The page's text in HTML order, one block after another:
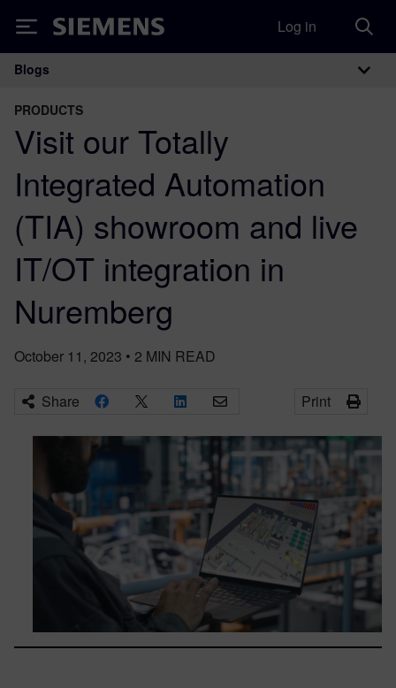
Siemens Log in
Main Navigation
Blogs
PRODUCTS
Visit our Totally
Integrated Automation
(TIA) showroom and live
IT/OT integration in
Nuremberg
October 11, 2023 • 2 MIN READ
Share Print